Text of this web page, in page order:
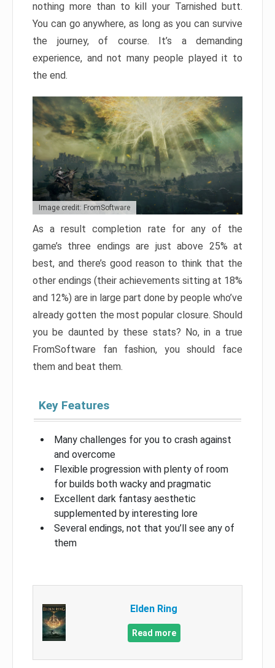
nothing more than to kill your Tarnished butt.
You can go anywhere, as long as you can survive
the journey, of course. It’s a demanding
experience, and not many people played it to
the end.
Image credit: FromSoftware
As a result completion rate for any of the
game’s three endings are just above 25% at
best, and there’s good reason to think that the
other endings (their achievements sitting at 18%
and 12%) are in large part done by people who’ve
already gotten the most popular closure. Should
you be daunted by these stats? No, in a true
FromSoftware fan fashion, you should face
them and beat them.
Key Features
Many challenges for you to crash against
and overcome
Flexible progression with plenty of room
for builds both wacky and pragmatic
Excellent dark fantasy aesthetic
supplemented by interesting lore
Several endings, not that you’ll see any of
them
Elden Ring
Read more